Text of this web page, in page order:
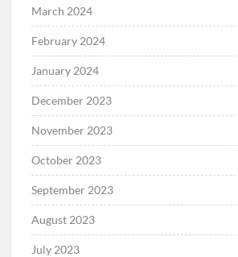
March 2024
February 2024
January 2024
December 2023
November 2023
October 2023
September 2023
August 2023
July 2023